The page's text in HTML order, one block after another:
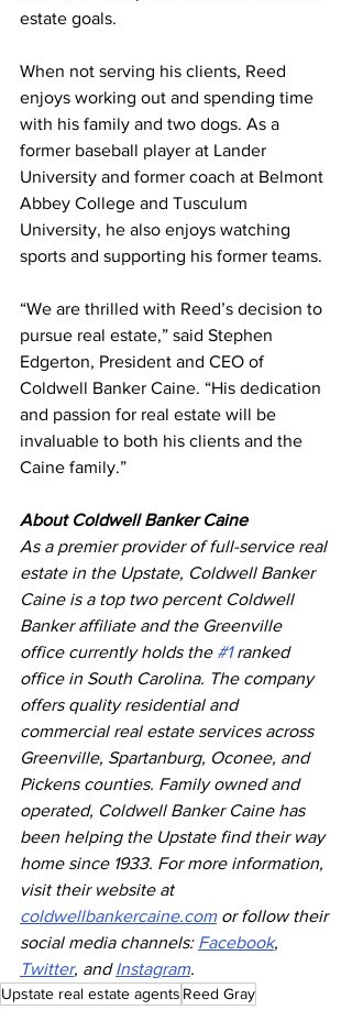
estate goals.
When not serving his clients, Reed
enjoys working out and spending time
with his family and two dogs. As a
former baseball player at Lander
University and former coach at Belmont
Abbey College and Tusculum
University, he also enjoys watching
sports and supporting his former teams.
“We are thrilled with Reed’s decision to
pursue real estate,” said Stephen
Edgerton, President and CEO of
Coldwell Banker Caine. “His dedication
and passion for real estate will be
invaluable to both his clients and the
Caine family.”
About Coldwell Banker Caine
As a premier provider of full-service real
estate in the Upstate, Coldwell Banker
Caine is a top two percent Coldwell
Banker affiliate and the Greenville
office currently holds the #1 ranked
office in South Carolina. The company
offers quality residential and
commercial real estate services across
Greenville, Spartanburg, Oconee, and
Pickens counties. Family owned and
operated, Coldwell Banker Caine has
been helping the Upstate find their way
home since 1933. For more information,
visit their website at
coldwellbankercaine.com or follow their
social media channels: Facebook,
Twitter, and Instagram.
Upstate real estate agents Reed Gray